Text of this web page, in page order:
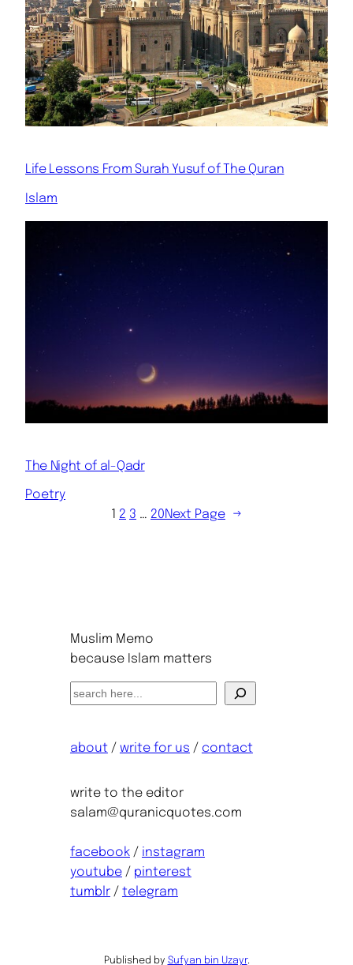
Life Lessons From Surah Yusuf of The Quran
Islam
The Night of al-Qadr
Poetry
1 2 3 … 20Next Page →
Muslim Memo
because Islam matters
S
r
h
about/ write for us / contact
write to the editor
salam@quranicquotes.com
facebook/ instagram
youtube/ pinterest
tumblr/ telegram
Published by Sufyan bin Uzayr.